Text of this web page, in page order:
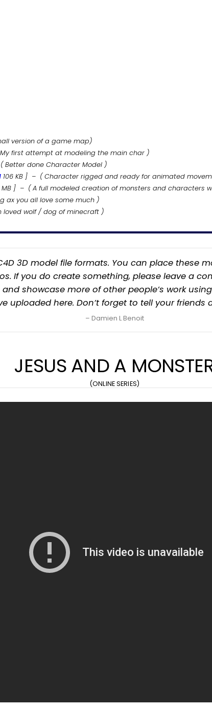
version of a game map)
first attempt at modeling the main char )
Better done Character Model )
106 KB ] – ( Character rigged and ready for animated
MB ] – ( A full modeled creation of monsters and characters
ax you all love some much )
wolf / dog of minecraft )
3D model file formats. You can place these
If you do create something, please leave a
showcase more of other people’s work
uploaded here. Don’t forget to tell your
Damien L Benoit
JESUS AND A
(ONLINE SERIES)